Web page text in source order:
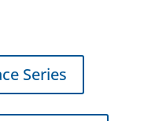
Series